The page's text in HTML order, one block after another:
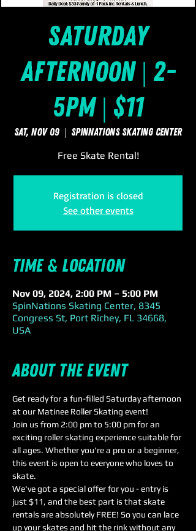
Saturday
Afternoon | 2-
5pm | $11
Sat, Nov 09
  |
SpinNations Skating Center
Free Skate Rental!
Registration is closed
See other events
Time & Location
Nov 09, 2024, 2:00 PM – 5:00 PM
SpinNations Skating Center, 8345
Congress St, Port Richey, FL 34668,
USA
About the event
Get ready for a fun-filled Saturday afternoon
at our Matinee Roller Skating event!
Join us from 2:00 pm to 5:00 pm for an
exciting roller skating experience suitable for
all ages. Whether you're a pro or a beginner,
this event is open to everyone who loves to
skate.
We've got a special offer for you - entry is
just $11, and the best part is that skate
rentals are absolutely FREE! So you can lace
up your skates and hit the rink without any